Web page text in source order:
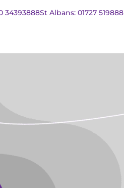
34393888St Albans: 01727 519888